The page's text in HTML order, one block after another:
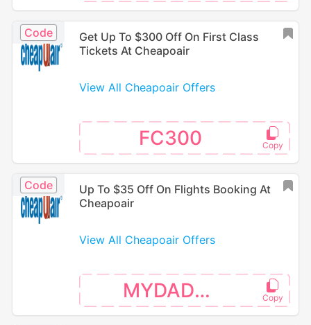
Code
Get Up To $300 Off On First Class
Tickets At Cheapoair
View All Cheapoair Offers
FC300
Code
Up To $35 Off On Flights Booking At
Cheapoair
View All Cheapoair Offers
MYDAD35